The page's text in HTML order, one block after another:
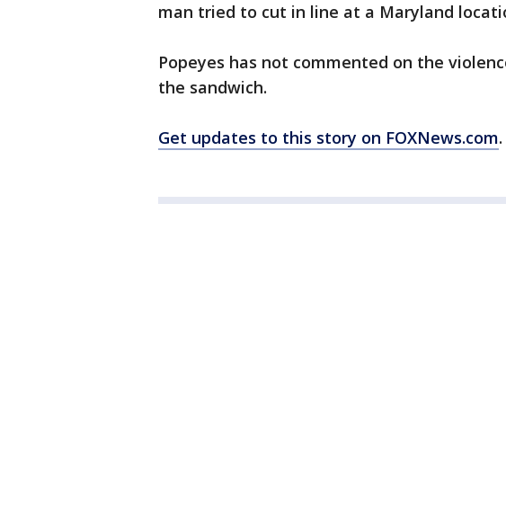
man tried to cut in line at a Maryland
Popeyes has not commented on the
the sandwich.
Get updates to this story on FOXNews.com.